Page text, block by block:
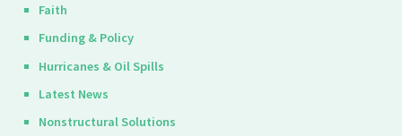
Faith
Funding & Policy
Hurricanes & Oil Spills
Latest News
Nonstructural Solutions